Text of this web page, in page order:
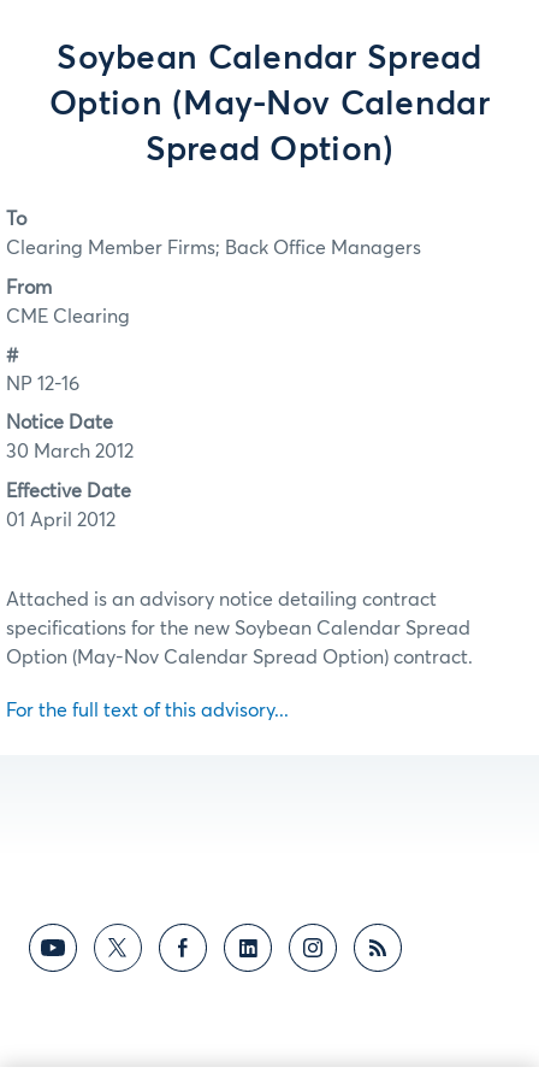
Soybean Calendar Spread
Option (May-Nov Calendar
Spread Option)
To
Clearing Member Firms; Back Office Managers
From
CME Clearing
#
NP 12-16
Notice Date
30 March 2012
Effective Date
01 April 2012
Attached is an advisory notice detailing contract
specifications for the new Soybean Calendar Spread
Option (May-Nov Calendar Spread Option) contract.
For the full text of this advisory...